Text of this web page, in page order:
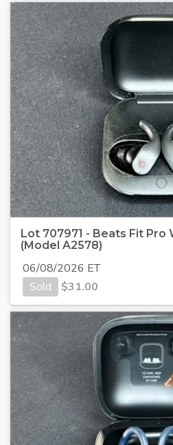
Lot 707971 - Beats Fit Pro
(Model A2578)
06/08/2026 ET
Sold
$31.00